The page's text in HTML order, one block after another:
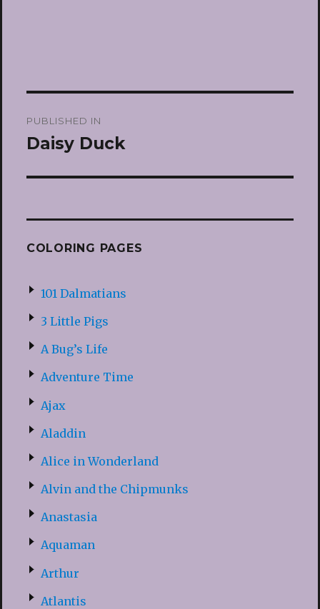
navigation
PUBLISHED IN
Daisy Duck
COLORING PAGES
101 Dalmatians
3 Little Pigs
A Bug’s Life
Adventure Time
Ajax
Aladdin
Alice in Wonderland
Alvin and the Chipmunks
Anastasia
Aquaman
Arthur
Atlantis